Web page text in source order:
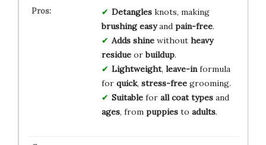
Detanglesknots, making
brushing easyand pain-free.
Adds shinewithout heavy
residueorbuildup.
Lightweight, leave-informula
for quick, stress-freegrooming.
Suitablefor all coat typesand
ages, from puppiesto adults.